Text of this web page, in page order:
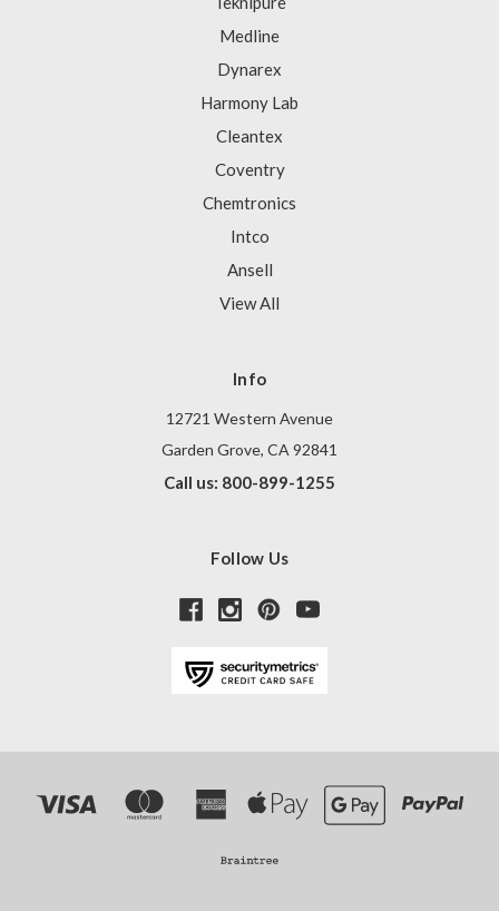
Medline
Dynarex
Harmony Lab
Cleantex
Coventry
Chemtronics
Intco
Ansell
View All
Info
12721 Western Avenue
Garden Grove, CA 92841
Call us: 800-899-1255
Follow Us